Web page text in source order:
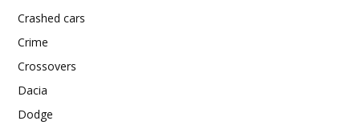
Crashed cars
Crime
Crossovers
Dacia
Dodge